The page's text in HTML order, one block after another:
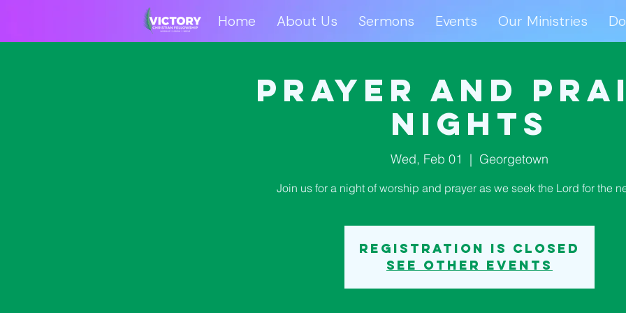
Home About Us Sermons Events Our Ministries
Home About Us Sermons Events Our Ministries
Prayer and
Nights
Wed, Feb 01
  |
Georgetown
Join us for a night of worship and prayer as we seek the Lord for the
Registration is closed
See other events